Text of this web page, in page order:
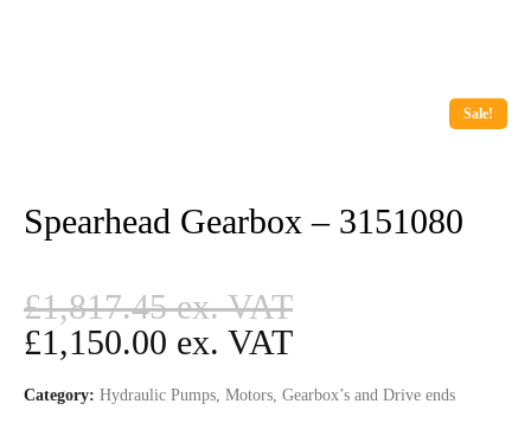
Sale!
Spearhead Gearbox – 3151080
£1,817.45
Original
price
£1,817.45.
£1,150.00
Current
is:
Category: Hydraulic Pumps, Motors, Gearbox’s and Drive ends